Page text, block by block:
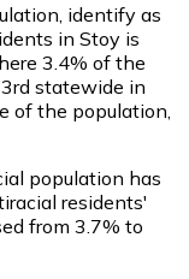
identify as
in Stoy is
3.4% of the
statewide in
of the population,
population has
residents'
from 3.7% to